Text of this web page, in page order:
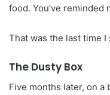
food. You’ve reminded
That was the last time I
The Dusty Box
Five months later, on a